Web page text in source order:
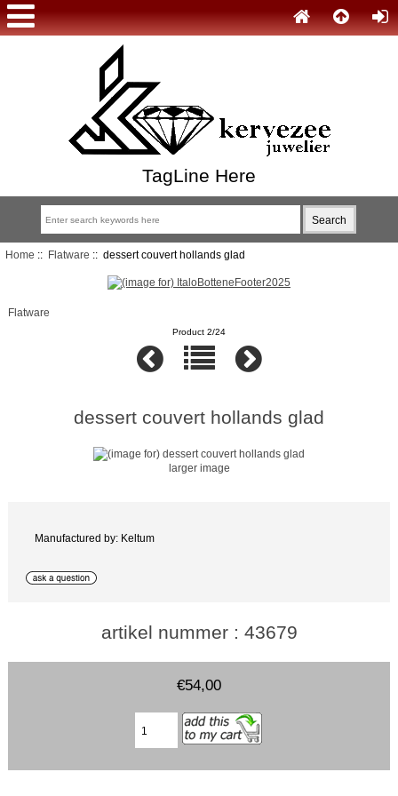
TagLine Here
Home :: Flatware :: dessert couvert hollands glad
Flatware
Product 2/24
dessert couvert hollands glad
larger image
Manufactured by: Keltum
artikel nummer : 43679
€54,00